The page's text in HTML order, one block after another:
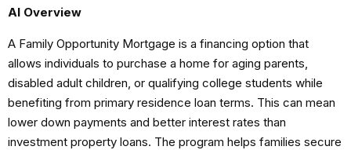
AI Overview
A Family Opportunity Mortgage is a financing option that
allows individuals to purchase a home for aging parents,
disabled adult children, or qualifying college students while
benefiting from primary residence loan terms. This can mean
lower down payments and better interest rates than
investment property loans. The program helps families secure